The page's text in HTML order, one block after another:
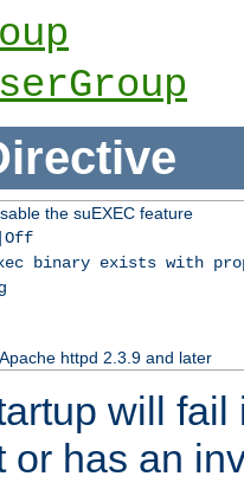
the suEXEC feature
binary exists with
httpd 2.3.9 and later
will
or has an